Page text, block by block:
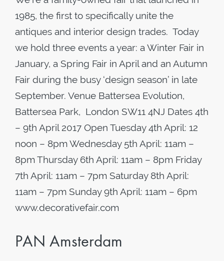
1985, the first to specifically unite the
antiques and interior design trades. Today
we hold three events a year: a Winter Fair in
January, a Spring Fair in April and an Autumn
Fair during the busy ‘design season’ in late
September. Venue Battersea Evolution,
Battersea Park, London SW11 4NJ Dates ​4th
– 9th April 2017 Open Tuesday 4th April: 12
noon – 8pm Wednesday 5th April: 11am –
8pm Thursday 6th April: 11am – 8pm Friday
7th April: 11am – 7pm Saturday 8th April:
11am – 7pm Sunday 9th April: 11am – 6pm
www.decorativefair.com
PAN Amsterdam